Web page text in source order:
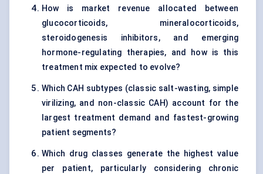
How is market revenue allocated between
glucocorticoids, mineralocorticoids,
steroidogenesis inhibitors, and emerging
hormone-regulating therapies, and how is this
treatment mix expected to evolve?
Which CAH subtypes (classic salt-wasting, simple
virilizing, and non-classic CAH) account for the
largest treatment demand and fastest-growing
patient segments?
Which drug classes generate the highest value
per patient, particularly considering chronic